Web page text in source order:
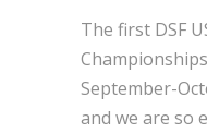
The first DSF
September-
and we are so